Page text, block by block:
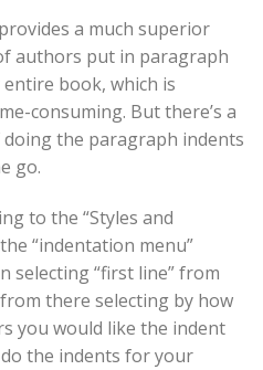
a much superior
authors put in paragraph
book, which is
consuming. But there’s a
the paragraph indents
go.
to the “Styles and
“indentation menu”
selecting “first line” from
there selecting by how
you would like the indent
the indents for your